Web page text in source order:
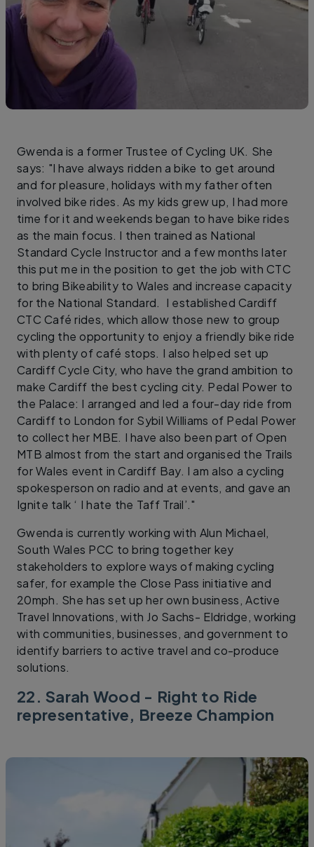
Gwenda is a former Trustee of Cycling UK. She
says: "I have always ridden a bike to get around
and for pleasure, holidays with my father often
involved bike rides. As my kids grew up, I had more
time for it and weekends began to have bike rides
as the main focus. I then trained as National
Standard Cycle Instructor and a few months later
this put me in the position to get the job with CTC
to bring Bikeability to Wales and increase capacity
for the National Standard. I established Cardiff
CTC Café rides, which allow those new to group
cycling the opportunity to enjoy a friendly bike ride
with plenty of café stops. I also helped set up
Cardiff Cycle City, who have the grand ambition to
make Cardiff the best cycling city. Pedal Power to
the Palace: I arranged and led a four-day ride from
Cardiff to London for Sybil Williams of Pedal Power
to collect her MBE. I have also been part of Open
MTB almost from the start and organised the Trails
for Wales event in Cardiff Bay. I am also a cycling
spokesperson on radio and at events, and gave an
Ignite talk ‘ I hate the Taff Trail’."
Gwenda is currently working with Alun Michael,
South Wales PCC to bring together key
stakeholders to explore ways of making cycling
safer, for example the Close Pass initiative and
20mph. She has set up her own business, Active
Travel Innovations, with Jo Sachs- Eldridge, working
with communities, businesses, and government to
identify barriers to active travel and co-produce
solutions.
22. Sarah Wood - Right to Ride
representative, Breeze Champion